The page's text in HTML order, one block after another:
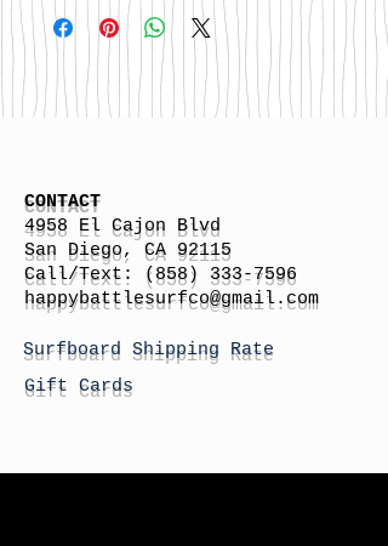
CONTACT
4958 El Cajon Blvd
San Diego, CA 92115
Call/Text:
(858) 333-7596
happybattlesurfco@gmail.com
Surfboard Shipping Rate
Gift Cards